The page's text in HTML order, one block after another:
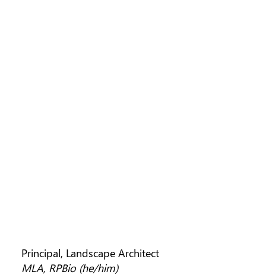
Principal, Landscape Architect
MLA, RPBio (he/him)